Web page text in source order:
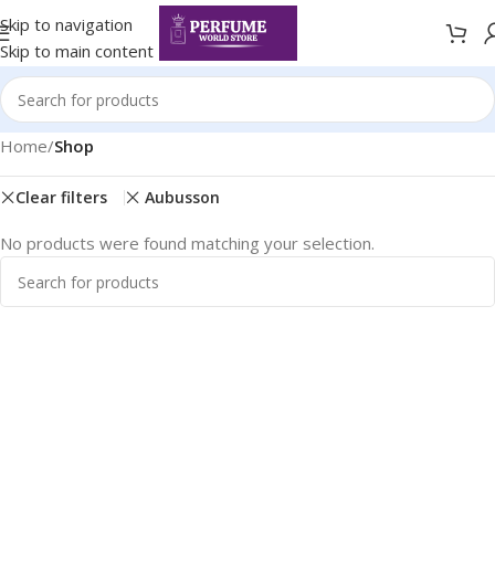
Skip to navigation
Skip to main content
Home/Shop
Clear filters Aubusson
No products were found matching your selection.